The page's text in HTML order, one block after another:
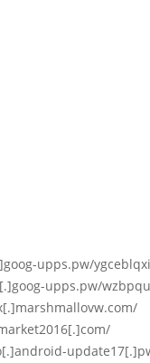
upps.pw/
upps.pw/